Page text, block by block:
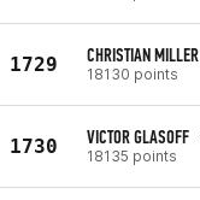
1729 CHRISTIAN MILLER
18130 points
1730 VICTOR GLASOFF
18135 points